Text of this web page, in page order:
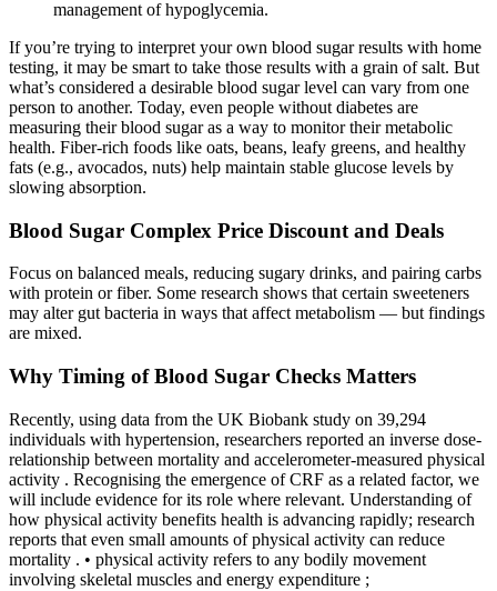
management of hypoglycemia.
If you’re trying to interpret your own blood sugar results with home
testing, it may be smart to take those results with a grain of salt. But
what’s considered a desirable blood sugar level can vary from one
person to another. Today, even people without diabetes are
measuring their blood sugar as a way to monitor their metabolic
health. Fiber-rich foods like oats, beans, leafy greens, and healthy
fats (e.g., avocados, nuts) help maintain stable glucose levels by
slowing absorption.
Blood Sugar Complex Price Discount and Deals
Focus on balanced meals, reducing sugary drinks, and pairing carbs
with protein or fiber. Some research shows that certain sweeteners
may alter gut bacteria in ways that affect metabolism — but findings
are mixed.
Why Timing of Blood Sugar Checks Matters
Recently, using data from the UK Biobank study on 39,294
individuals with hypertension, researchers reported an inverse dose-
relationship between mortality and accelerometer-measured physical
activity . Recognising the emergence of CRF as a related factor, we
will include evidence for its role where relevant. Understanding of
how physical activity benefits health is advancing rapidly; research
reports that even small amounts of physical activity can reduce
mortality . • physical activity refers to any bodily movement
involving skeletal muscles and energy expenditure ;